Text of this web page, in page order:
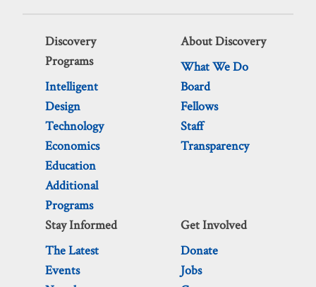
Discovery
Programs
Intelligent
Design
Technology
Economics
Education
Additional
Programs
About Discovery
What We Do
Board
Fellows
Staff
Transparency
Stay Informed
The Latest
Events
Get Involved
Donate
Jobs